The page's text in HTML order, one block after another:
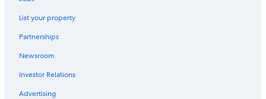
List your property
Partnerships
Newsroom
Investor Relations
Advertising